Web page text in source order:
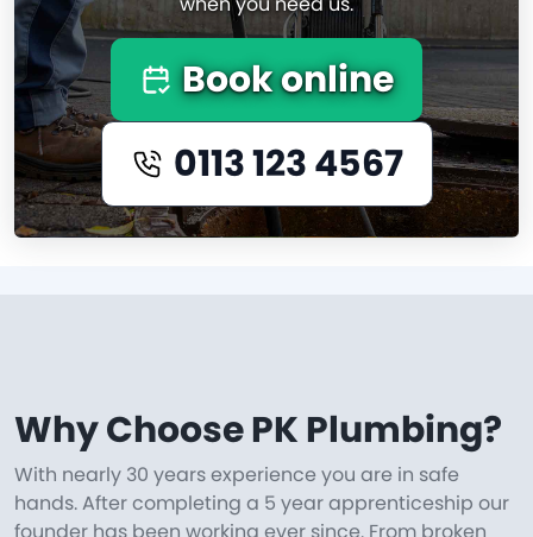
Book online
0113 123 4567
Why Choose PK Plumbing?
With nearly 30 years experience you are in safe
hands. After completing a 5 year apprenticeship our
founder has been working ever since. From broken